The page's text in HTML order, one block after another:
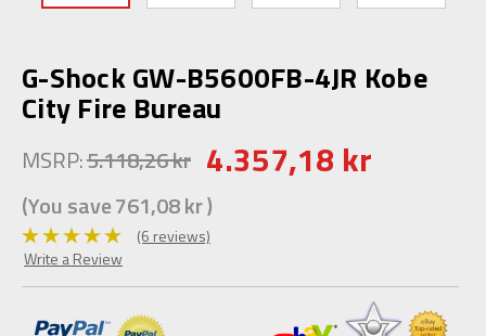
G-Shock GW-B5600FB-4JR Kobe
City Fire Bureau
MSRP:5.118,26 kr 4.357,18 kr
(You save761,08 kr)
(6 reviews)
Write a Review